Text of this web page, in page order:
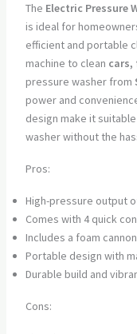
The Electric Pressure
is ideal for
efficient and portable
machine to clean cars,
pressure washer from
power and
design make it
washer without the
Pros:
High-pressure output
Comes with 4 quick
Includes a foam
Portable design with
Durable build and
Cons: